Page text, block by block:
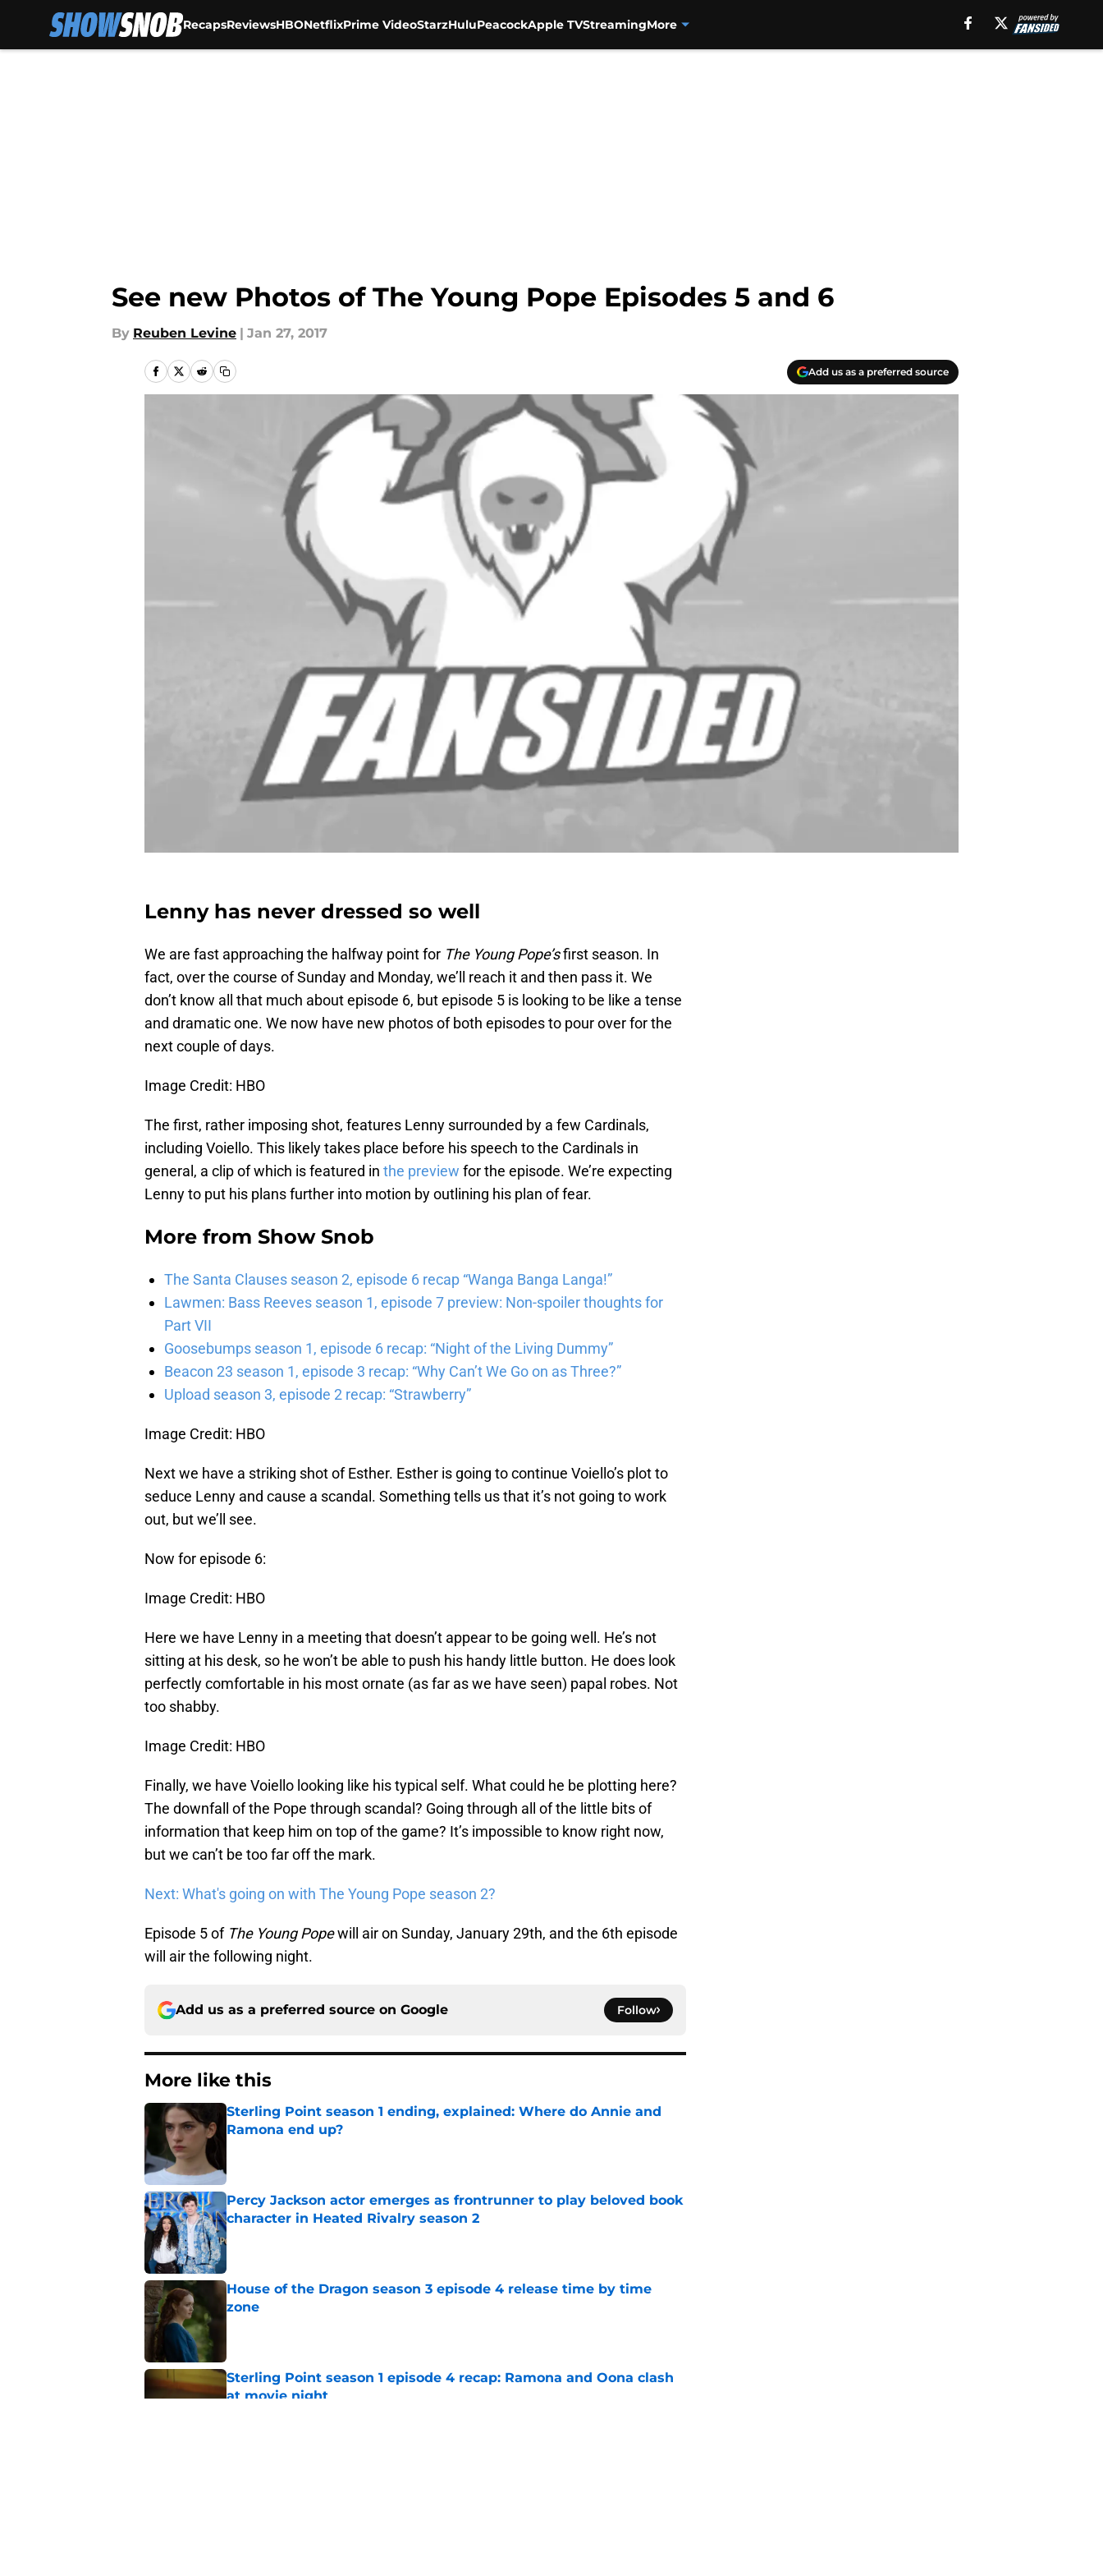
RecapsReviewsHBONetflixPrime VideoStarzHuluPeacockApple TVStreamingMore
See new Photos of The Young Pope Episodes 5 and 6
By Reuben Levine | Jan 27, 2017
Add us as a preferred source
Lenny has never dressed so well
We are fast approaching the halfway point for The Young Pope’sfirst season. In
fact, over the course of Sunday and Monday, we’ll reach it and then pass it. We
don’t know all that much about episode 6, but episode 5 is looking to be like a tense
and dramatic one. We now have new photos of both episodes to pour over for the
next couple of days.
Image Credit: HBO
The first, rather imposing shot, features Lenny surrounded by a few Cardinals,
including Voiello. This likely takes place before his speech to the Cardinals in
general, a clip of which is featured in the preview for the episode. We’re expecting
Lenny to put his plans further into motion by outlining his plan of fear.
More from Show Snob
The Santa Clauses season 2, episode 6 recap “Wanga Banga Langa!”
Lawmen: Bass Reeves season 1, episode 7 preview: Non-spoiler thoughts for
Part VII
Goosebumps season 1, episode 6 recap: “Night of the Living Dummy”
Beacon 23 season 1, episode 3 recap: “Why Can’t We Go on as Three?”
Upload season 3, episode 2 recap: “Strawberry”
Image Credit: HBO
Next we have a striking shot of Esther. Esther is going to continue Voiello’s plot to
seduce Lenny and cause a scandal. Something tells us that it’s not going to work
out, but we’ll see.
Now for episode 6:
Image Credit: HBO
Here we have Lenny in a meeting that doesn’t appear to be going well. He’s not
sitting at his desk, so he won’t be able to push his handy little button. He does look
perfectly comfortable in his most ornate (as far as we have seen) papal robes. Not
too shabby.
Image Credit: HBO
Finally, we have Voiello looking like his typical self. What could he be plotting here?
The downfall of the Pope through scandal? Going through all of the little bits of
information that keep him on top of the game? It’s impossible to know right now,
but we can’t be too far off the mark.
Next: What's going on with The Young Pope season 2?
Episode 5 of The Young Popewill air on Sunday, January 29th, and the 6th episode
will air the following night.
Add us as a preferred source on Google Follow
More like this
Sterling Point season 1 ending, explained: Where do Annie and
Ramona end up?
Percy Jackson actor emerges as frontrunner to play beloved book
character in Heated Rivalry season 2
Published by on Invalid Date
House of the Dragon season 3 episode 4 release time by time
zone
Sterling Point season 1 episode 4 recap: Ramona and Oona clash
at movie night